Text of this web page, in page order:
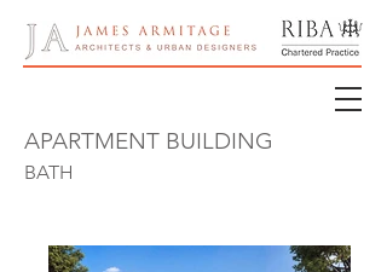
APARTMENT BUILDING
BATH